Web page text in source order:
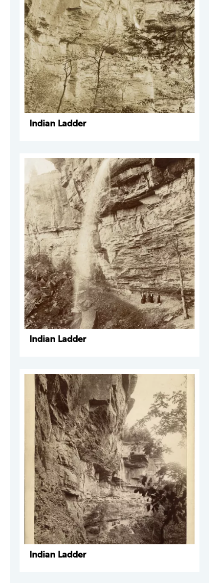
Indian Ladder
Indian Ladder
Indian Ladder